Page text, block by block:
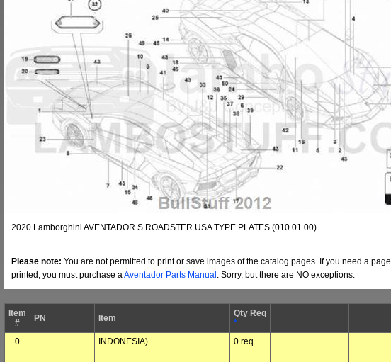
2020 Lamborghini AVENTADOR S ROADSTER USA TYPE PLATES (010.01.00)
Please note: You are not permitted to print or save images of the catalog pages. If you need a page
printed, you must purchase aAventador Parts Manual . Sorry, but there are NO exceptions.
Item
#
PN Item
Qty Req
*
0
INDONESIA) 0 req